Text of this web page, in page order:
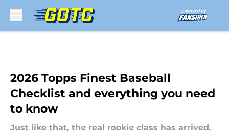
2026 Topps Finest Baseball
Checklist and everything you need
to know
Just like that, the real rookie class has arrived.